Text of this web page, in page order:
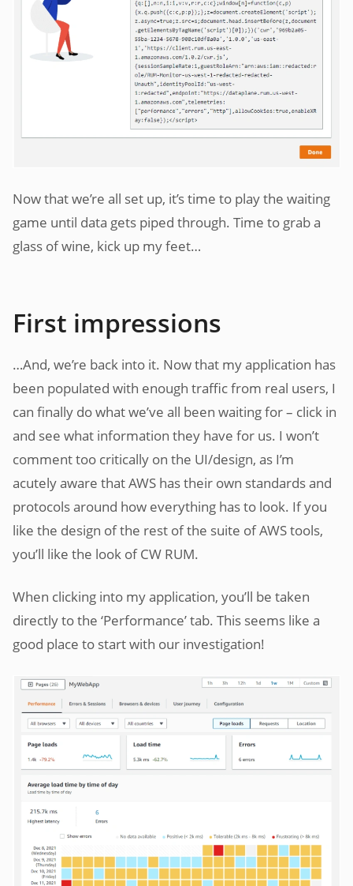
Now that we’re all set up, it’s time to play the waiting
game until data gets piped through. Time to grab a
glass of wine, kick up my feet…
First impressions
…And, we’re back into it. Now that my application has
been populated with enough traffic from real users, I
can finally do what we’ve all been waiting for – click in
and see what information they have for us. I won’t
comment too critically on the UI/design, as I’m
acutely aware that AWS has their own standards and
protocols around how everything has to look. If you
like the design of the rest of the suite of AWS tools,
you’ll like the look of CW RUM.
When clicking into my application, you’ll be taken
directly to the ‘Performance’ tab. This seems like a
good place to start with our investigation!